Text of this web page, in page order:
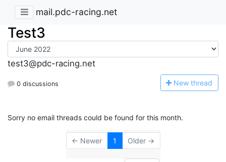
mail.pdc-racing.net
Test3
test3@pdc-racing.net
0 discussions New thread
Sorry no email threads could be found for this month.
← Newer 1 Older →